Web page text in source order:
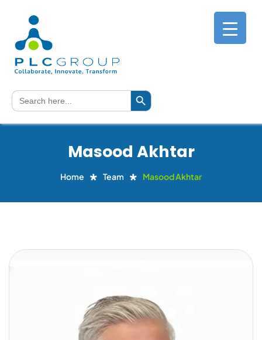
Search
for:
Search Button
Masood Akhtar
Home Team Masood Akhtar